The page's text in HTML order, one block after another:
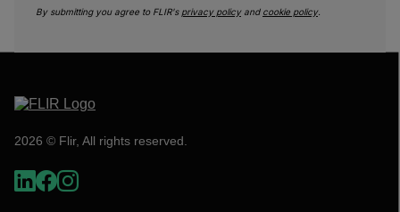
By submitting you agree to FLIR's privacy policyand cookie policy.
2026 © Flir, All rights reserved.